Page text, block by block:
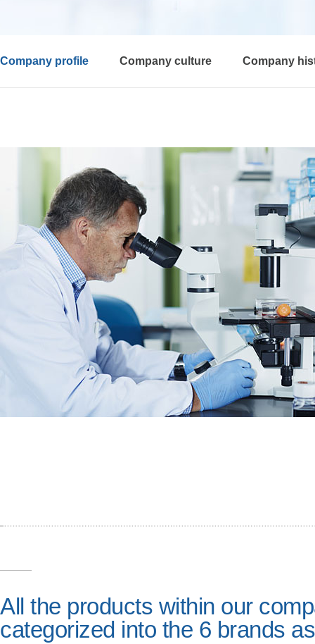
Company profile Company culture Company
All the products within our
categorized into the 6 brands